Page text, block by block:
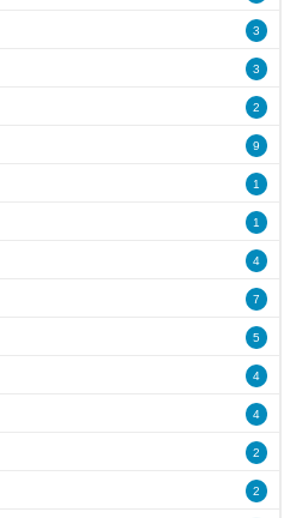
3
3
2
9
1
1
4
7
5
4
4
2
2